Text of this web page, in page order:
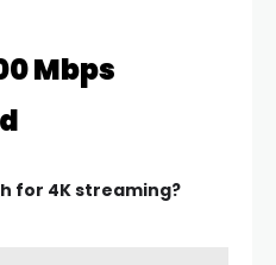
Mbps
for 4K streaming?